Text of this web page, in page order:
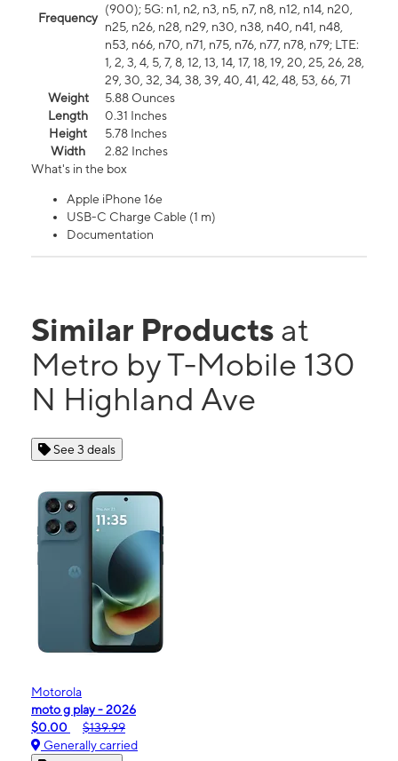
Frequency
(900); 5G: n1, n2, n3, n5, n7, n8, n12, n14, n20,
n25, n26, n28, n29, n30, n38, n40, n41, n48,
n53, n66, n70, n71, n75, n76, n77, n78, n79; LTE:
1, 2, 3, 4, 5, 7, 8, 12, 13, 14, 17, 18, 19, 20, 25, 26, 28,
29, 30, 32, 34, 38, 39, 40, 41, 42, 48, 53, 66, 71
Weight
5.88 Ounces
Length
0.31 Inches
Height
5.78 Inches
Width
2.82 Inches
What's in the box
Apple iPhone 16e
USB-C Charge Cable (1 m)
Documentation
Similar Products at
Metro by T-Mobile 130
N Highland Ave
See 3 deals
Motorola
moto g play - 2026
$0.00
$139.99
Generally carried